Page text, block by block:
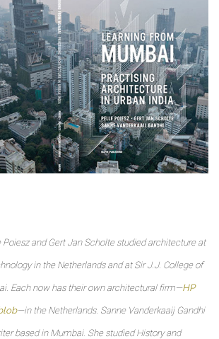
and Gert Jan Scholte studied architecture at
in the Netherlands and at Sir J.J. College of
Each now has their own architectural firm—HP
—in the Netherlands. Sanne Vanderkaaij Gandhi
based in Mumbai. She studied History and